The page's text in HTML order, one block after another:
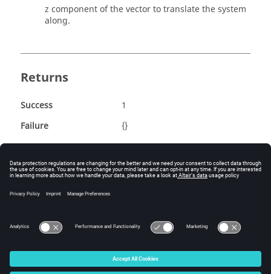
z component of the vector to translate the system
along.
Returns
Success
1
Failure
{}
Example
© 2025 Altair Engineering, Inc. All Rights Reserved.